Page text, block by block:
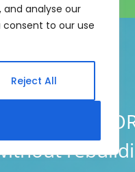
and analyse our
consent to our use
Reject All
supports